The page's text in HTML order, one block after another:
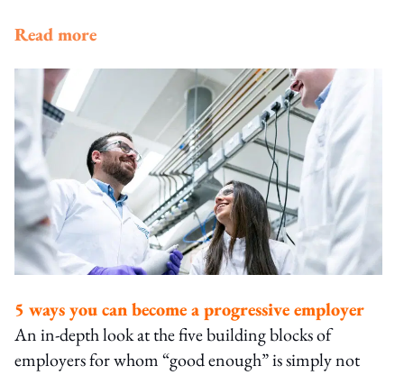
Read more
5 ways you can become a progressive employer
An in-depth look at the five building blocks of
employers for whom “good enough” is simply not